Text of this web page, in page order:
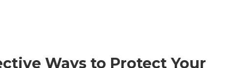
Ways to Protect Your